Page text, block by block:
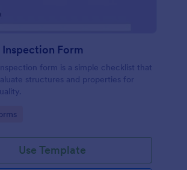
Form
form is a simple checklist that
structures and properties for
Use Template